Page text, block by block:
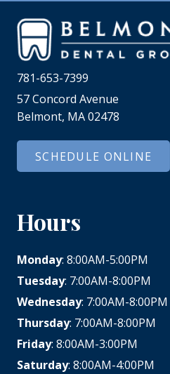
781-653-7399
57 Concord Avenue
Belmont, MA 02478
SCHEDULE ONLINE
Hours
Monday: 8:00AM-5:00PM
Tuesday: 7:00AM-8:00PM
Wednesday: 7:00AM-8:00PM
Thursday: 7:00AM-8:00PM
Friday: 8:00AM-3:00PM
Saturday: 8:00AM-4:00PM